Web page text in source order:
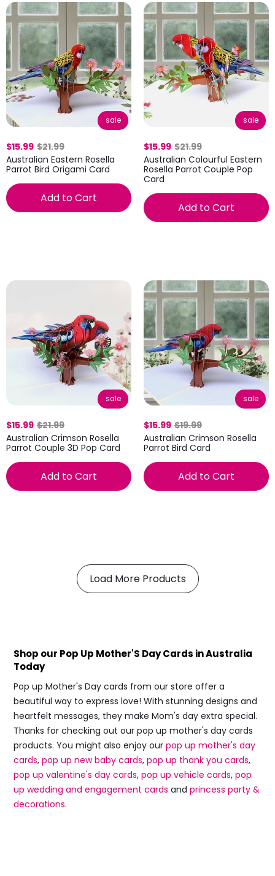
sale
$15.99 $21.99
Australian Eastern Rosella
Parrot Bird Origami Card
Add to Cart
sale
$15.99 $21.99
Australian Colourful Eastern
Rosella Parrot Couple Pop
Card
Add to Cart
sale
$15.99 $21.99
Australian Crimson Rosella
Parrot Couple 3D Pop Card
Add to Cart
sale
$15.99 $19.99
Australian Crimson Rosella
Parrot Bird Card
Add to Cart
Load More Products
Shop our Pop Up Mother'S Day Cards in Australia
Today
Pop up Mother's Day cards from our store offer a
beautiful way to express love! With stunning designs and
heartfelt messages, they make Mom's day extra special.
Thanks for checking out our pop up mother's day cards
products. You might also enjoy our pop up mother's day
cards, pop up new baby cards, pop up thank you cards,
pop up valentine's day cards, pop up vehicle cards, pop
up wedding and engagement cards and princess party &
decorations.